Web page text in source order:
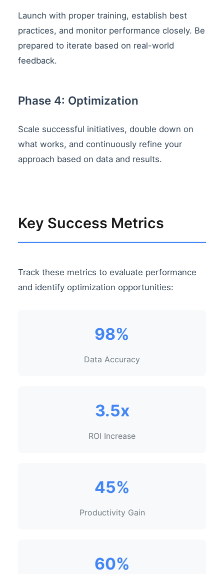
Launch with proper training, establish best
practices, and monitor performance closely. Be
prepared to iterate based on real-world
feedback.
Phase 4: Optimization
Scale successful initiatives, double down on
what works, and continuously refine your
approach based on data and results.
Key Success Metrics
Track these metrics to evaluate performance
and identify optimization opportunities:
98%
Data Accuracy
3.5x
ROI Increase
45%
Productivity Gain
60%